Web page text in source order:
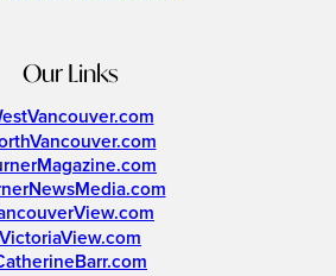
Our Links
VictoriaView.com